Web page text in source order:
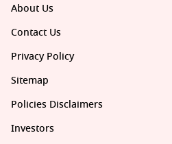
About Us
Contact Us
Privacy Policy
Sitemap
Policies Disclaimers
Investors